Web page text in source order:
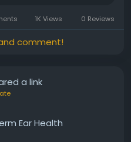
1K Views 0 Reviews
comment!
a link
Ear Health